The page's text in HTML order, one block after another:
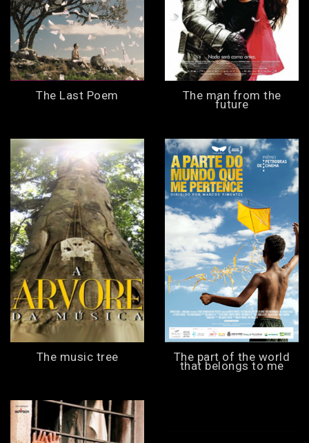
The Last Poem The man from the
future
The music tree The part of the world
that belongs to me